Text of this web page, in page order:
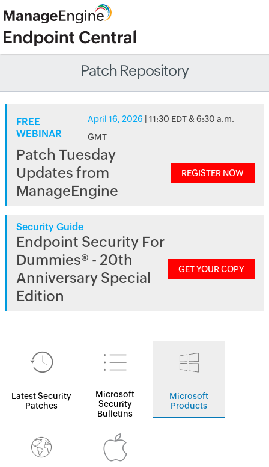
Patch Repository
FREE
WEBINAR
April 16, 2026 | 11:30 EDT & 6:30 a.m.
GMT
Patch Tuesday
Updates from
ManageEngine
REGISTER NOW
Security Guide
Endpoint Security For
Dummies® - 20th
Anniversary Special
Edition
GET YOUR COPY
Latest Security
Patches
Microsoft
Security
Bulletins
Microsoft
Products